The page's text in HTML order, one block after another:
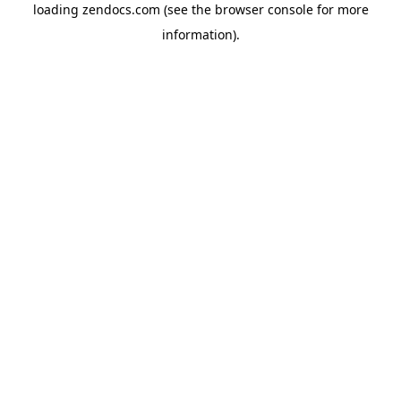
loading zendocs.com (see the browser consolefor more
information).